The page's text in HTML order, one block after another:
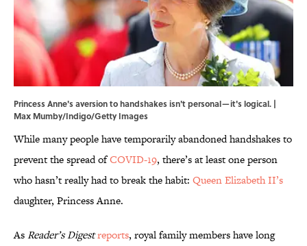
Princess Anne's aversion to handshakes isn't personal—it's logical. |
Max Mumby/Indigo/Getty Images
While many people have temporarily abandoned handshakes to
prevent the spread ofCOVID-19, there’s at least one person
who hasn’t really had to break the habit: Queen Elizabeth II’s
daughter, Princess Anne.
AsReader’s Digestreports, royal family members have long